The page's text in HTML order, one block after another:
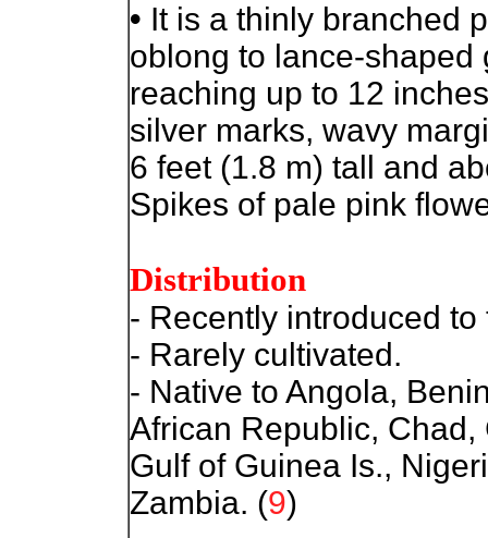
• It is a thinly branched
oblong to lance-shaped
reaching up to 12
silver marks, wavy
6 feet (1.8 m) tall and
Spikes of pale pink
Distribution
- Recently introduced
- Rarely cultivated.
- Native to Angola,
African Republic,
Gulf of Guinea Is.,
Zambia. (9)